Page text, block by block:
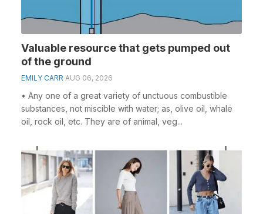
Valuable resource that gets pumped out
of the ground
EMILY CARR AUG 06, 2026
• Any one of a great variety of unctuous combustible
substances, not miscible with water; as, olive oil, whale
oil, rock oil, etc. They are of animal, veg...